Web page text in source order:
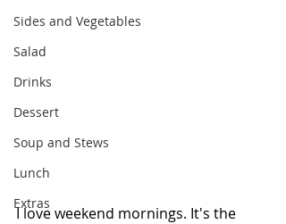
Sides and Vegetables
Salad
Drinks
Dessert
Soup and Stews
Lunch
Extras
I love weekend mornings. It's the